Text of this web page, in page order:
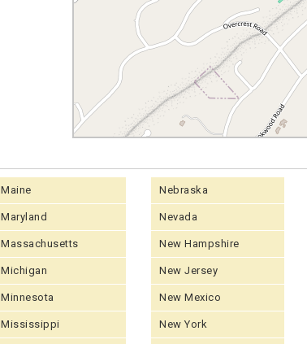
Maine
Maryland
Massachusetts
Michigan
Minnesota
Mississippi
Nebraska
Nevada
New Hampshire
New Jersey
New Mexico
New York